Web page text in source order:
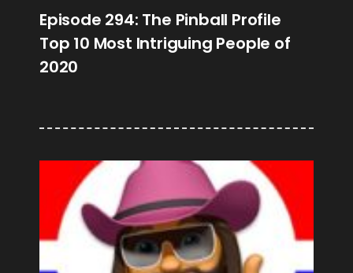
Episode 294: The Pinball Profile
Top 10 Most Intriguing People of
2020